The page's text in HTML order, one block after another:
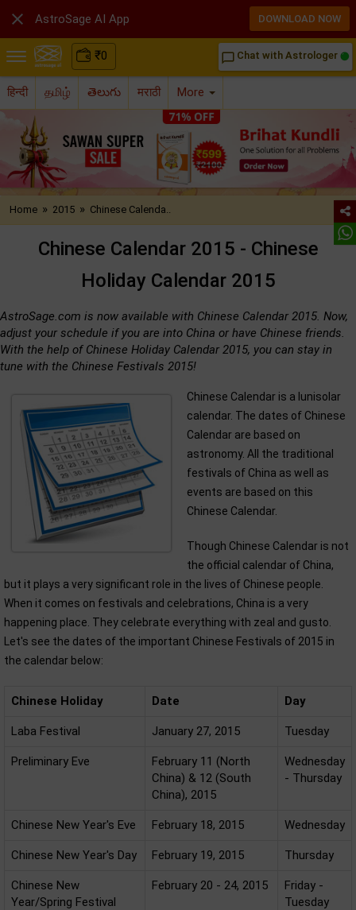
₹0 chat_bubble_outline Chat with Astrologer
हिन्दी தமிழ் తెలుగు मराठी More
Home » 2015 » Chinese Calenda..
Chinese Calendar 2015 - Chinese
Holiday Calendar 2015
AstroSage.com is now available with Chinese Calendar 2015. Now,
adjust your schedule if you are into China or have Chinese friends.
With the help of Chinese Holiday Calendar 2015, you can stay in
tune with the Chinese Festivals 2015!
Chinese Calendar is a lunisolar
calendar. The dates of Chinese
Calendar are based on
astronomy. All the traditional
festivals of China as well as
events are based on this
Chinese Calendar.
Though Chinese Calendar is not
the official calendar of China,
but it plays a very significant role in the lives of Chinese people.
When it comes on festivals and celebrations, China is a very
happening place. They celebrate everything with zeal and gusto.
Let's see the dates of the important Chinese Festivals of 2015 in
the calendar below:
Chinese Holiday Date Day
Laba Festival January 27, 2015 Tuesday
Preliminary Eve
February 11 (North
China) & 12 (South
China), 2015
Wednesday
- Thursday
Chinese New Year's Eve February 18, 2015 Wednesday
Chinese New Year's Day February 19, 2015 Thursday
Chinese New
Year/Spring Festival
February 20 - 24, 2015
Friday -
Tuesday
 AstroSage AI App DOWNLOAD NOW